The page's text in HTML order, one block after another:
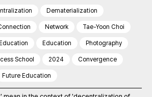
Dematerialization
Network Tae-Yoon Choi
Education Photography
School 2024 Convergence
Future Education